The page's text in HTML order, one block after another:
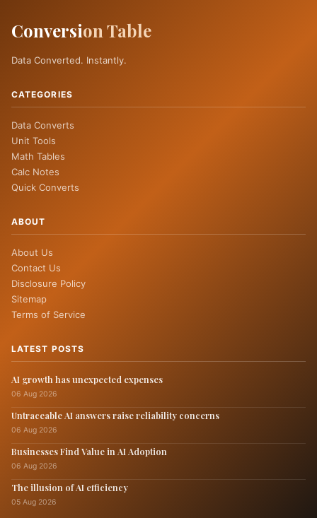
Conversion Table
Data Converted. Instantly.
CATEGORIES
Data Converts
Unit Tools
Math Tables
Calc Notes
Quick Converts
ABOUT
About Us
Contact Us
Disclosure Policy
Sitemap
Terms of Service
LATEST POSTS
AI growth has unexpected expenses
06 Aug 2026
Untraceable AI answers raise reliability concerns
06 Aug 2026
Businesses Find Value in AI Adoption
06 Aug 2026
The illusion of AI efficiency
05 Aug 2026